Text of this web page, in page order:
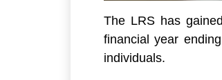
The LRS has
financial year
individuals.